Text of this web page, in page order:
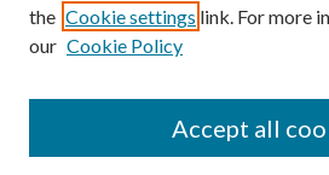
the Cookie settings link. For more
our Cookie Policy
Accept all